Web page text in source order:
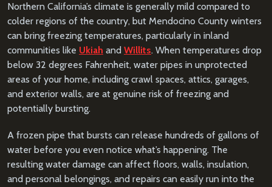
Northern California’s climate is generally mild compared to
colder regions of the country, but Mendocino County winters
can bring freezing temperatures, particularly in inland
communities like Ukiah and Willits. When temperatures drop
below 32 degrees Fahrenheit, water pipes in unprotected
areas of your home, including crawl spaces, attics, garages,
and exterior walls, are at genuine risk of freezing and
potentially bursting.
A frozen pipe that bursts can release hundreds of gallons of
water before you even notice what’s happening. The
resulting water damage can affect floors, walls, insulation,
and personal belongings, and repairs can easily run into the